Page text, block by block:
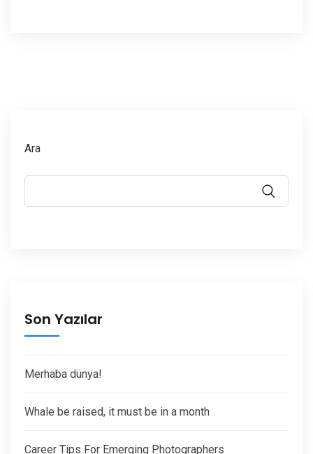
Ara
Son Yazılar
Merhaba dünya!
Whale be raised, it must be in a month
Career Tips For Emerging Photographers